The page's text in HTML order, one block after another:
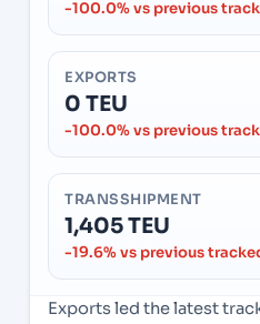
-100.0% vs previous
EXPORTS
0 TEU
-100.0% vs previous
TRANSSHIPMENT
1,405 TEU
-19.6% vs previous
Exports led the latest